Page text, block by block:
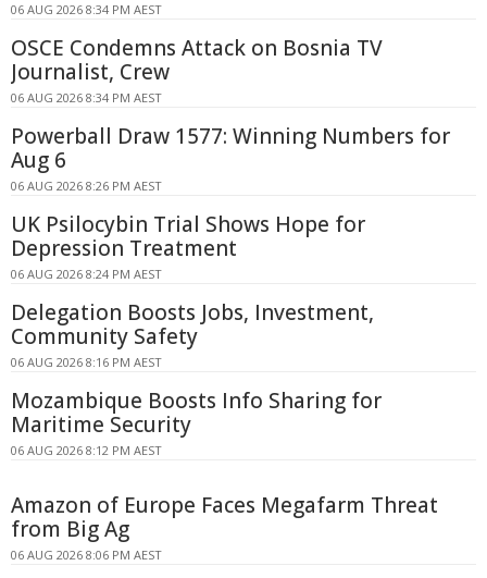
06 AUG 2026 8:34 PM AEST
OSCE Condemns Attack on Bosnia TV
Journalist, Crew
06 AUG 2026 8:34 PM AEST
Powerball Draw 1577: Winning Numbers for
Aug 6
06 AUG 2026 8:26 PM AEST
UK Psilocybin Trial Shows Hope for
Depression Treatment
06 AUG 2026 8:24 PM AEST
Delegation Boosts Jobs, Investment,
Community Safety
06 AUG 2026 8:16 PM AEST
Mozambique Boosts Info Sharing for
Maritime Security
06 AUG 2026 8:12 PM AEST
Amazon of Europe Faces Megafarm Threat
from Big Ag
06 AUG 2026 8:06 PM AEST